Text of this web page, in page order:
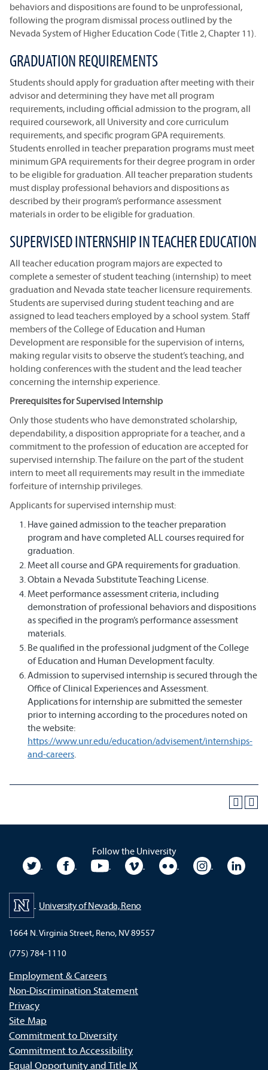
behaviors and dispositions are found to be unprofessional,
following the program dismissal process outlined by the
Nevada System of Higher Education Code (Title 2, Chapter 11).
GRADUATION REQUIREMENTS
Students should apply for graduation after meeting with their
advisor and determining they have met all program
requirements, including official admission to the program, all
required coursework, all University and core curriculum
requirements, and specific program GPA requirements.
Students enrolled in teacher preparation programs must meet
minimum GPA requirements for their degree program in order
to be eligible for graduation. All teacher preparation students
must display professional behaviors and dispositions as
described by their program’s performance assessment
materials in order to be eligible for graduation.
SUPERVISED INTERNSHIP IN TEACHER EDUCATION
All teacher education program majors are expected to
complete a semester of student teaching (internship) to meet
graduation and Nevada state teacher licensure requirements.
Students are supervised during student teaching and are
assigned to lead teachers employed by a school system. Staff
members of the College of Education and Human
Development are responsible for the supervision of interns,
making regular visits to observe the student’s teaching, and
holding conferences with the student and the lead teacher
concerning the internship experience.
Prerequisites for Supervised Internship
Only those students who have demonstrated scholarship,
dependability, a disposition appropriate for a teacher, and a
commitment to the profession of education are accepted for
supervised internship. The failure on the part of the student
intern to meet all requirements may result in the immediate
forfeiture of internship privileges.
Applicants for supervised internship must:
Have gained admission to the teacher preparation
program and have completed ALL courses required for
graduation.
Meet all course and GPA requirements for graduation.
Obtain a Nevada Substitute Teaching License.
Meet performance assessment criteria, including
demonstration of professional behaviors and dispositions
as specified in the program’s performance assessment
materials.
Be qualified in the professional judgment of the College
of Education and Human Development faculty.
Admission to supervised internship is secured through the
Office of Clinical Experiences and Assessment.
Applications for internship are submitted the semester
prior to interning according to the procedures noted on
the website:
https://www.unr.edu/education/advisement/internships-
and-careers.
Follow the University
University TwitterUniversity Facebook
University YouTubeUniversity VimeoUniversity Flickr
University
University of Nevada, Reno
1664 N. Virginia Street, Reno, NV 89557
(775) 784-1110
Employment & Careers
Non-Discrimination Statement
Privacy
Site Map
Commitment to Diversity
Commitment to Accessibility
Equal Opportunity and Title IX